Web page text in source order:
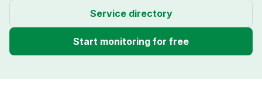
Service directory
Start monitoring for free